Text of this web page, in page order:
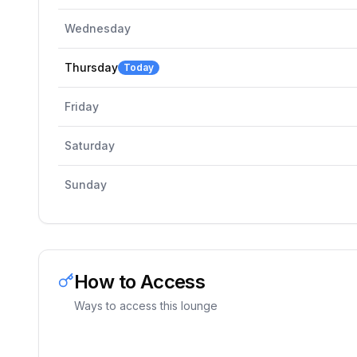
Wednesday
Thursday Today
Friday
Saturday
Sunday
How to Access
Ways to access this lounge